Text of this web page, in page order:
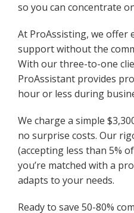
so you can concentrate
At ProAssisting, we offer
support without the
With our three-to-one
ProAssistant provides
hour or less during
We charge a simple
no surprise costs. Our
(accepting less than 5%
you’re matched with a
adapts to your needs.
Ready to save 50-80%